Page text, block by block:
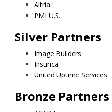
Altria
PMI U.S.
Silver Partners
Image Builders
Insurica
United Uptime Services
Bronze Partners